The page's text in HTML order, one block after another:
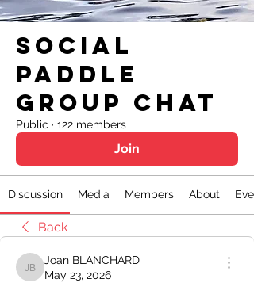
Social
Paddle
Group Chat
Public · 122 members
Join
Discussion Media Members About
Back
Joan BLANCHARD
Joan BLANCHARD
May 23, 2026